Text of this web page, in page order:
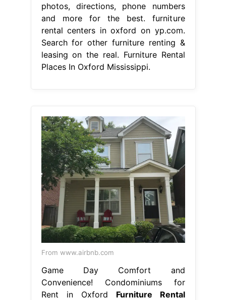
photos, directions, phone numbers
and more for the best. furniture
rental centers in oxford on yp.com.
Search for other furniture renting &
leasing on the real. Furniture Rental
Places In Oxford Mississippi.
From www.airbnb.com
Game Day Comfort and
Convenience! Condominiums for
Rent in Oxford Furniture Rental